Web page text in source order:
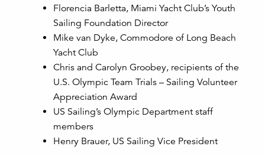
Florencia Barletta, Miami Yacht Club’s Youth
Sailing Foundation Director
Mike van Dyke, Commodore of Long Beach
Yacht Club
Chris and Carolyn Groobey, recipients of the
U.S. Olympic Team Trials – Sailing Volunteer
Appreciation Award
US Sailing’s Olympic Department staff
members
Henry Brauer, US Sailing Vice President